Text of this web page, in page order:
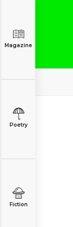
Magazine
Poetry
Fiction